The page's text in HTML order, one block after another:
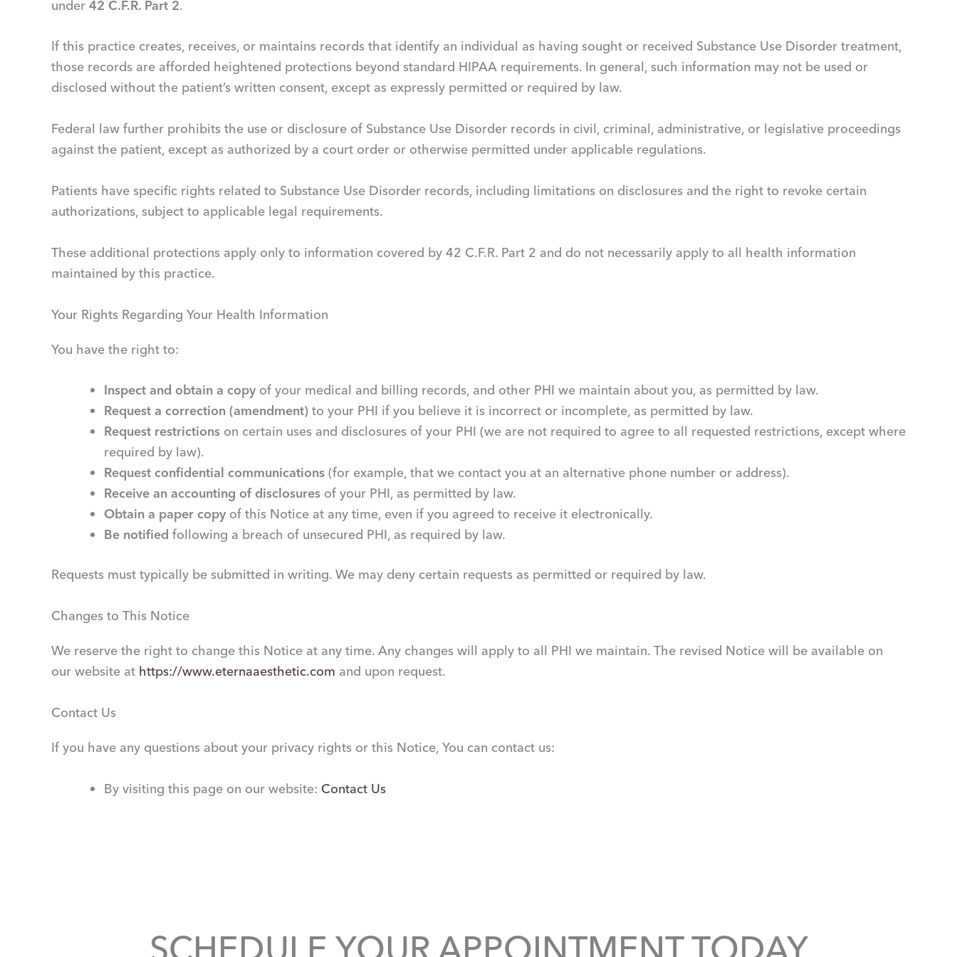
under 42 C.F.R. Part 2.
If this practice creates, receives, or maintains records that identify an individual as having sought or received Substance Use Disorder treatment,
those records are afforded heightened protections beyond standard HIPAA requirements. In general, such information may not be used or
disclosed without the patient’s written consent, except as expressly permitted or required by law.
Federal law further prohibits the use or disclosure of Substance Use Disorder records in civil, criminal, administrative, or legislative proceedings
against the patient, except as authorized by a court order or otherwise permitted under applicable regulations.
Patients have specific rights related to Substance Use Disorder records, including limitations on disclosures and the right to revoke certain
authorizations, subject to applicable legal requirements.
These additional protections apply only to information covered by 42 C.F.R. Part 2 and do not necessarily apply to all health information
maintained by this practice.
Your Rights Regarding Your Health Information
You have the right to:
Inspect and obtain a copy of your medical and billing records, and other PHI we maintain about you, as permitted by law.
Request a correction (amendment) to your PHI if you believe it is incorrect or incomplete, as permitted by law.
Request restrictions on certain uses and disclosures of your PHI (we are not required to agree to all requested restrictions, except where
required by law).
Request confidential communications (for example, that we contact you at an alternative phone number or address).
Receive an accounting of disclosures of your PHI, as permitted by law.
Obtain a paper copy of this Notice at any time, even if you agreed to receive it electronically.
Be notified following a breach of unsecured PHI, as required by law.
Requests must typically be submitted in writing. We may deny certain requests as permitted or required by law.
Changes to This Notice
We reserve the right to change this Notice at any time. Any changes will apply to all PHI we maintain. The revised Notice will be available on
our website at https://www.eternaaesthetic.com and upon request.
Contact Us
If you have any questions about your privacy rights or this Notice, You can contact us:
By visiting this page on our website: Contact Us
SCHEDULE YOUR APPOINTMENT TODAY